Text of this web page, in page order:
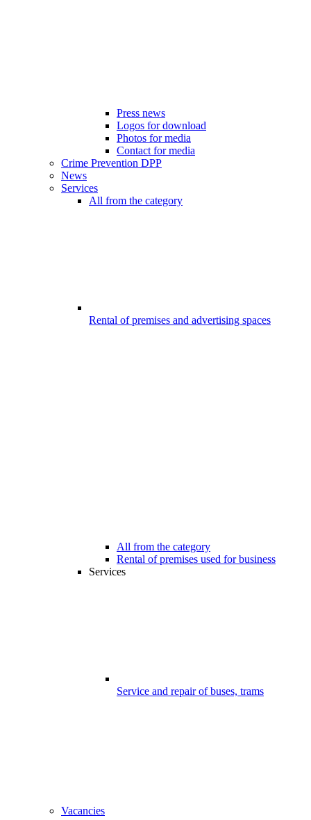
Press news
Logos for download
Photos for media
Contact for media
Crime Prevention DPP
News
Services
All from the category
Rental of premises and advertising spaces
All from the category
Rental of premises used for business
Services
Service and repair of buses, trams
Vacancies